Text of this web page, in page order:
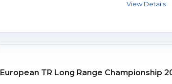
European TR Long Range Championship